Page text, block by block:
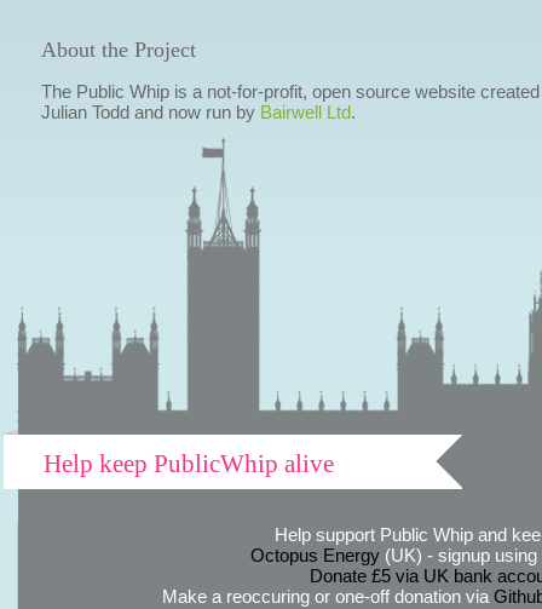
About the Project
The Public Whip is a not-for-profit, open source website
Julian Todd and now run by Bairwell Ltd.
Help keep PublicWhip alive
Help support Public Whip and
Octopus Energy(UK) - signup using
Donate £5 via UK bank
Make a reoccuring or one-off donation via